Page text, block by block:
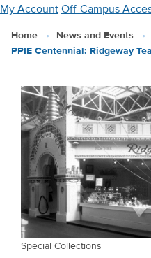
Skip
main
My AccountOff-Campus
Home
News and Events
PPIE Centennial: Ridgeway
Special Collections